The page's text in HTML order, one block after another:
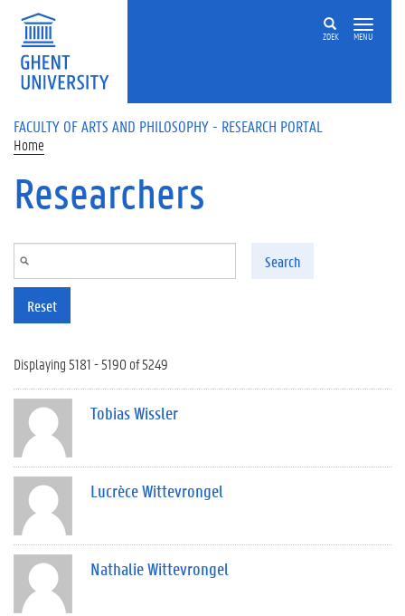
Skip to main content
ZOEK MENU
FACULTY OF ARTS AND PHILOSOPHY - RESEARCH PORTAL
Home
Researchers
Search
Reset
Displaying 5181 - 5190 of 5249
Tobias Wissler
Lucrèce Wittevrongel
Nathalie Wittevrongel